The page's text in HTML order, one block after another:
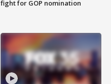
fight for GOP nomination